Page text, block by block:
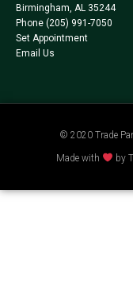
Birmingham, AL 35244
Phone (205) 991-7050
Set Appointment
Email Us
© 2020 Trade
Made with by